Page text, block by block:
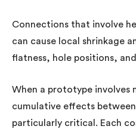
Connections that involve
can cause local shrinkage
flatness, hole positions,
When a prototype involves
cumulative effects
particularly critical. Each